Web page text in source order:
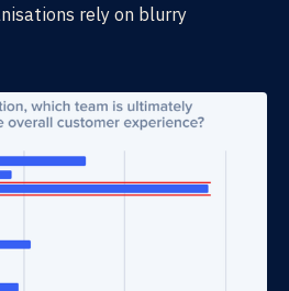
rely on blurry